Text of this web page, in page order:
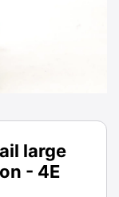
large
- 4E